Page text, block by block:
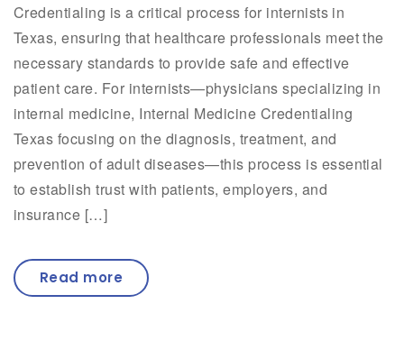
Credentialing is a critical process for internists in
Texas, ensuring that healthcare professionals meet the
necessary standards to provide safe and effective
patient care. For internists—physicians specializing in
internal medicine, Internal Medicine Credentialing
Texas focusing on the diagnosis, treatment, and
prevention of adult diseases—this process is essential
to establish trust with patients, employers, and
insurance […]
Read more